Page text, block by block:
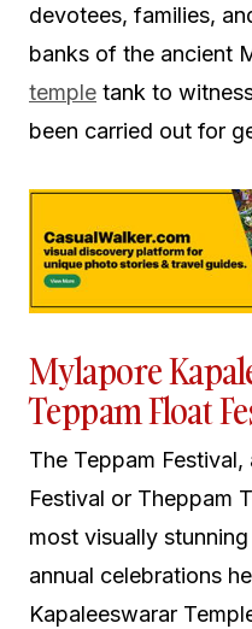
devotees, families,
banks of the ancient
temple tank to
been carried out for
Mylapore
Teppam Float
The Teppam
Festival or Theppam
most visually
annual celebrations
Kapaleeswarar